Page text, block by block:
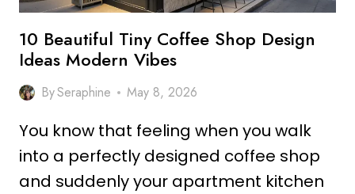
10 Beautiful Tiny Coffee Shop Design
Ideas Modern Vibes
BySeraphine May 8, 2026
You know that feeling when you walk
into a perfectly designed coffee shop
and suddenly your apartment kitchen